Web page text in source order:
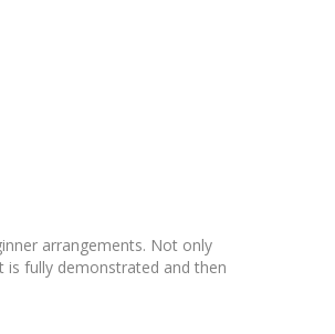
arrangements. Not only
fully demonstrated and then